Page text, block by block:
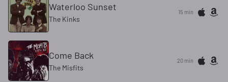
Waterloo Sunset
The Kinks
15 min
Come Back
The Misfits
20 min